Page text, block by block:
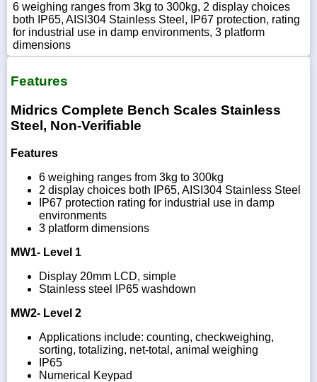
6 weighing ranges from 3kg to 300kg, 2 display choices
both IP65, AISI304 Stainless Steel, IP67 protection, rating
for industrial use in damp environments, 3 platform
dimensions
Features
Midrics Complete Bench Scales Stainless
Steel, Non-Verifiable
Features
6 weighing ranges from 3kg to 300kg
2 display choices both IP65, AISI304 Stainless Steel
IP67 protection rating for industrial use in damp
environments
3 platform dimensions
MW1- Level 1
Display 20mm LCD, simple
Stainless steel IP65 washdown
MW2- Level 2
Applications include: counting, checkweighing,
sorting, totalizing, net-total, animal weighing
IP65
Numerical Keypad